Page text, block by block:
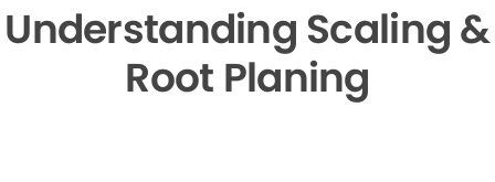
Understanding Scaling &
Root Planing